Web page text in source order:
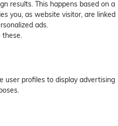
results. This happens based on a
you, as website visitor, are linked
ads.
these.
user profiles to display advertising